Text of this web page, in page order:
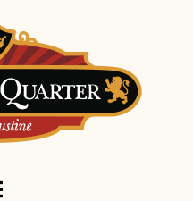
Navigation